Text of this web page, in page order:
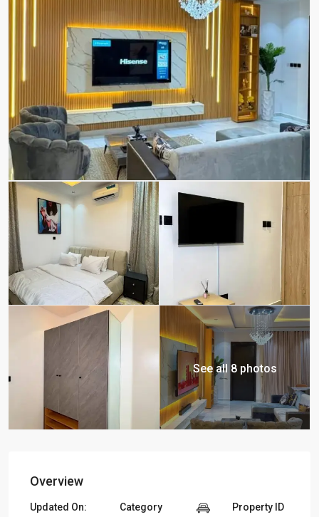
See all 8 photos
Overview
Updated On:
Category
Property ID